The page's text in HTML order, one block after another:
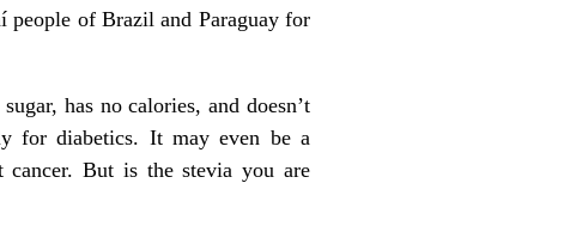
people of Brazil and Paraguay for
has no calories, and doesn’t
for diabetics. It may even be a
cancer. But is the stevia you are